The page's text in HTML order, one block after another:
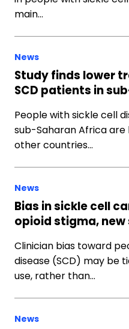
main…
News
Study finds lower
SCD patients in
People with sickle cell
sub-Saharan Africa are
other countries…
News
Bias in sickle cell
opioid stigma,
Clinician bias toward
disease (SCD) may be
use, rather than…
News